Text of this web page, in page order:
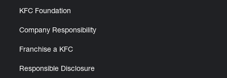
KFC Foundation
Company Responsibility
Franchise a KFC
Responsible Disclosure